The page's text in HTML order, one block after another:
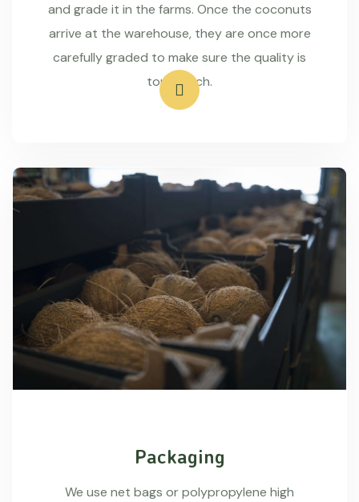
and grade it in the farms. Once the coconuts
arrive at the warehouse, they are once more
carefully graded to make sure the quality is
top-notch.
Packaging
We use net bags or polypropylene high